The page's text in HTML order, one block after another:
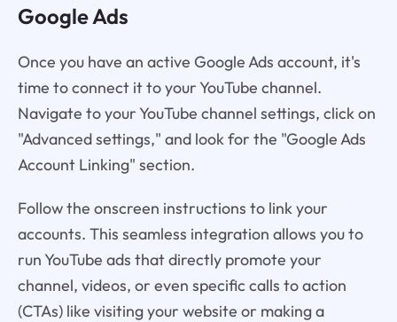
Google Ads
Once you have an active Google Ads account, it's
time to connect it to your YouTube channel.
Navigate to your YouTube channel settings, click on
"Advanced settings," and look for the "Google Ads
Account Linking" section.
Follow the onscreen instructions to link your
accounts. This seamless integration allows you to
run YouTube ads that directly promote your
channel, videos, or even specific calls to action
(CTAs) like visiting your website or making a